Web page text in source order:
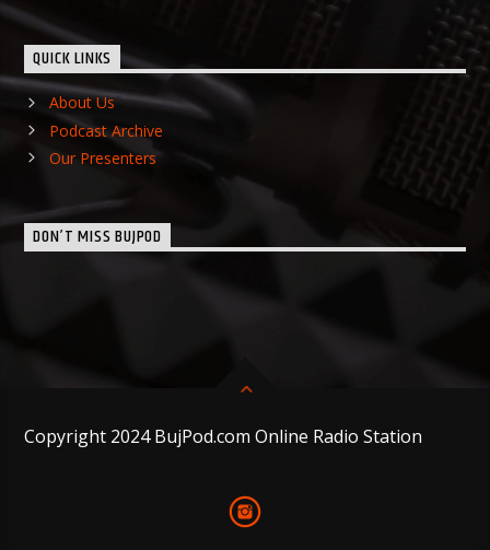
QUICK LINKS
About Us
Podcast Archive
Our Presenters
DON’T MISS BUJPOD
Copyright 2024 BujPod.com Online Radio Station